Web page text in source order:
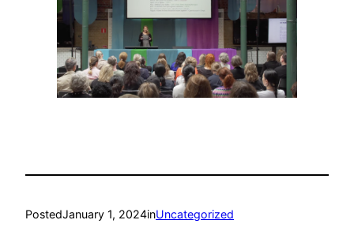
PostedJanuary 1, 2024inUncategorized